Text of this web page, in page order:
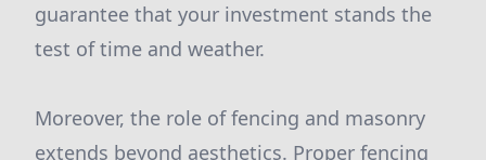
guarantee that your investment stands the
test of time and weather.
Moreover, the role of fencing and masonry
extends beyond aesthetics. Proper fencing